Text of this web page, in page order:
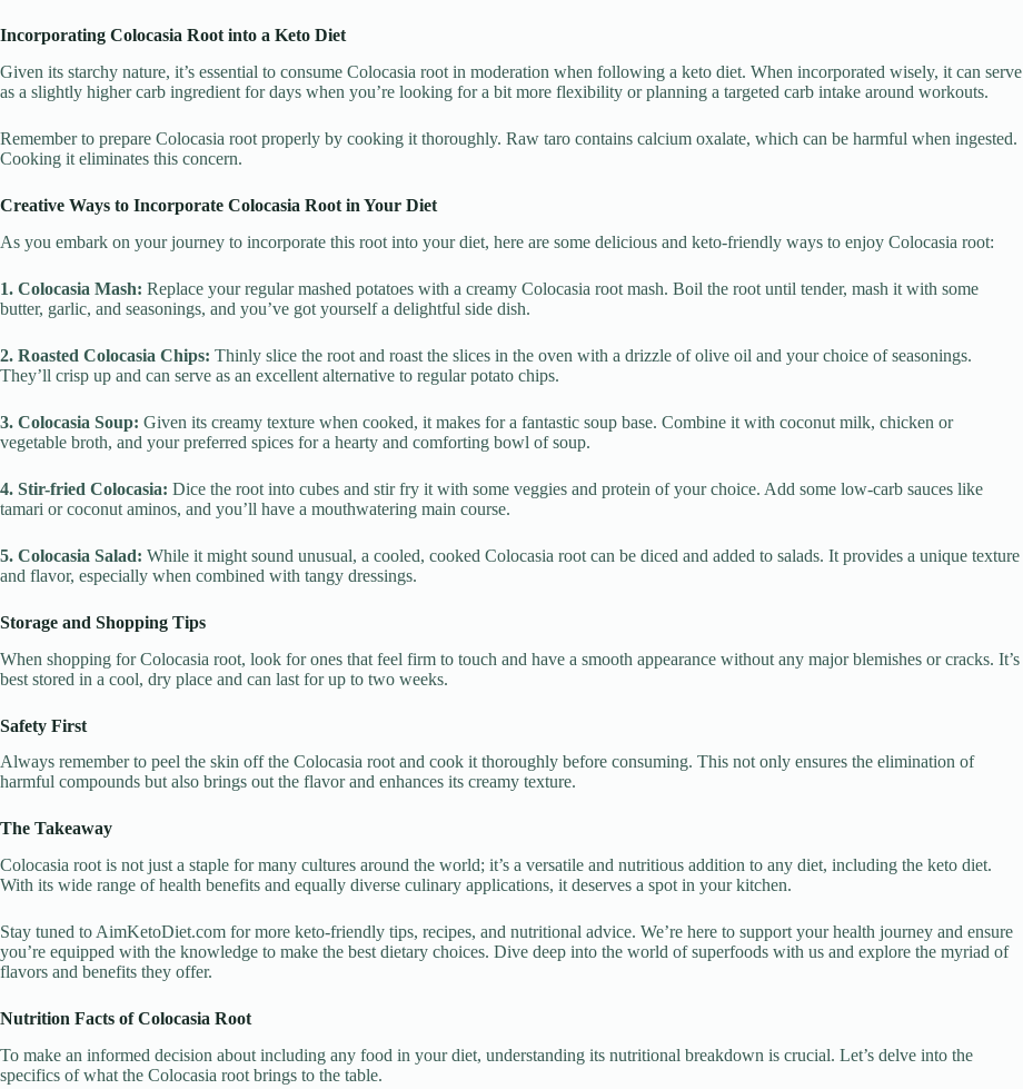
Incorporating Colocasia Root into a Keto Diet
Given its starchy nature, it’s essential to consume Colocasia root in moderation when following a keto diet. When incorporated wisely, it can serve
as a slightly higher carb ingredient for days when you’re looking for a bit more flexibility or planning a targeted carb intake around workouts.
Remember to prepare Colocasia root properly by cooking it thoroughly. Raw taro contains calcium oxalate, which can be harmful when ingested.
Cooking it eliminates this concern.
Creative Ways to Incorporate Colocasia Root in Your Diet
As you embark on your journey to incorporate this root into your diet, here are some delicious and keto-friendly ways to enjoy Colocasia root:
1. Colocasia Mash: Replace your regular mashed potatoes with a creamy Colocasia root mash. Boil the root until tender, mash it with some
butter, garlic, and seasonings, and you’ve got yourself a delightful side dish.
2. Roasted Colocasia Chips: Thinly slice the root and roast the slices in the oven with a drizzle of olive oil and your choice of seasonings.
They’ll crisp up and can serve as an excellent alternative to regular potato chips.
3. Colocasia Soup: Given its creamy texture when cooked, it makes for a fantastic soup base. Combine it with coconut milk, chicken or
vegetable broth, and your preferred spices for a hearty and comforting bowl of soup.
4. Stir-fried Colocasia: Dice the root into cubes and stir fry it with some veggies and protein of your choice. Add some low-carb sauces like
tamari or coconut aminos, and you’ll have a mouthwatering main course.
5. Colocasia Salad: While it might sound unusual, a cooled, cooked Colocasia root can be diced and added to salads. It provides a unique texture
and flavor, especially when combined with tangy dressings.
Storage and Shopping Tips
When shopping for Colocasia root, look for ones that feel firm to touch and have a smooth appearance without any major blemishes or cracks. It’s
best stored in a cool, dry place and can last for up to two weeks.
Safety First
Always remember to peel the skin off the Colocasia root and cook it thoroughly before consuming. This not only ensures the elimination of
harmful compounds but also brings out the flavor and enhances its creamy texture.
The Takeaway
Colocasia root is not just a staple for many cultures around the world; it’s a versatile and nutritious addition to any diet, including the keto diet.
With its wide range of health benefits and equally diverse culinary applications, it deserves a spot in your kitchen.
Stay tuned to AimKetoDiet.com for more keto-friendly tips, recipes, and nutritional advice. We’re here to support your health journey and ensure
you’re equipped with the knowledge to make the best dietary choices. Dive deep into the world of superfoods with us and explore the myriad of
flavors and benefits they offer.
Nutrition Facts of Colocasia Root
To make an informed decision about including any food in your diet, understanding its nutritional breakdown is crucial. Let’s delve into the
specifics of what the Colocasia root brings to the table.